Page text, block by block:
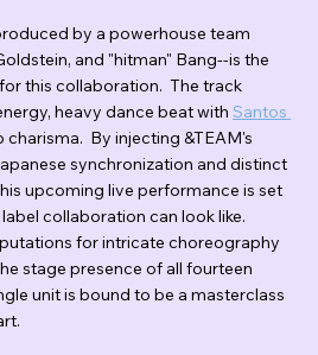
by a powerhouse team
and "hitman" Bang--is the
this collaboration.  The track
heavy dance beat with Santos
By injecting &TEAM's
synchronization and distinct
upcoming live performance is set
collaboration can look like.
for intricate choreography
stage presence of all fourteen
unit is bound to be a masterclass